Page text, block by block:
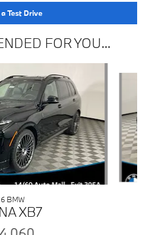
Test Drive
FOR YOU...
BMW
XB7